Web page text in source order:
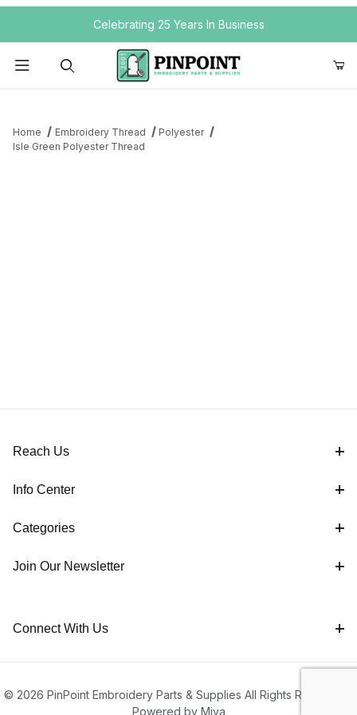
Your Cart (0)Celebrating 25 Years In Business
Home Embroidery Thread
Polyester
Isle Green Polyester Thread
Reach Us
Info Center
Categories
Join Our Newsletter
Connect With Us
© 2026 PinPoint Embroidery Parts & Supplies All Rights Reserved |
Powered by Miva